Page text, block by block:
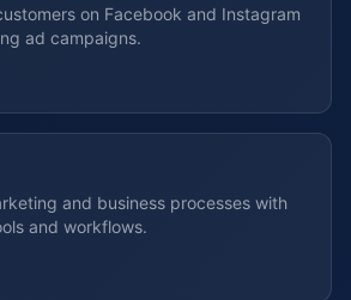
on Facebook and Instagram
ad campaigns.
and business processes with
and workflows.